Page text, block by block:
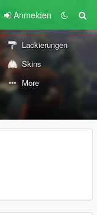
Anmelden
Lackierungen
Skins
More